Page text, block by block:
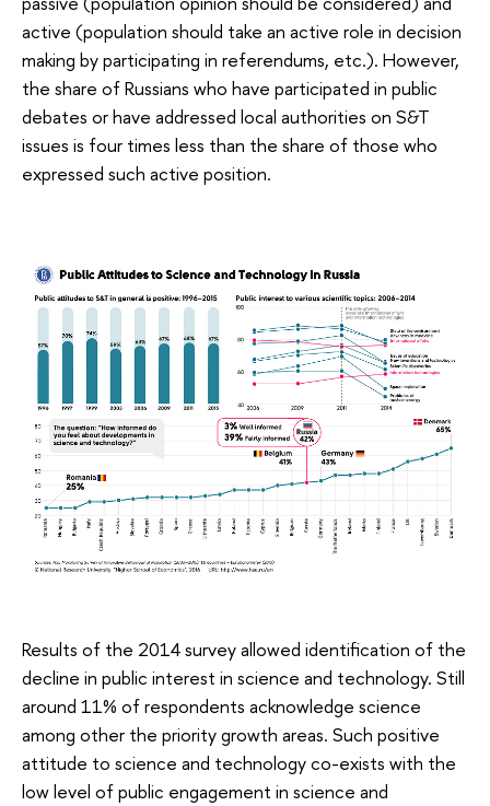
active (population should take an active role in decision
making by participating in referendums, etc.). However,
the share of Russians who have participated in public
debates or have addressed local authorities on S&T
issues is four times less than the share of those who
expressed such active position.
Results of the 2014 survey allowed identification of the
decline in public interest in science and technology. Still
around 11% of respondents acknowledge science
among other the priority growth areas. Such positive
attitude to science and technology co-exists with the
low level of public engagement in science and